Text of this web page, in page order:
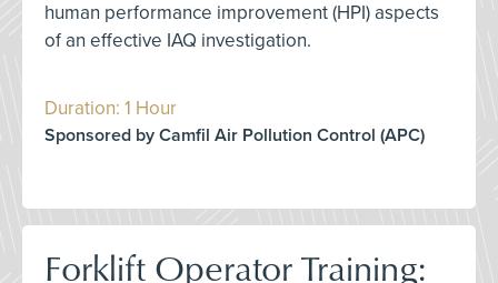
human performance improvement (HPI) aspects
of an effective IAQ investigation.
Duration: 1 Hour
Sponsored by Camfil Air Pollution Control (APC)
Forklift Operator Training: